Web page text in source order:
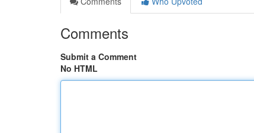
Comments
Submit a Comment
No HTML